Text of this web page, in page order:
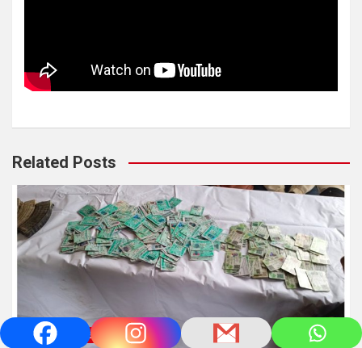
Related Posts
NEWS/UPDATES